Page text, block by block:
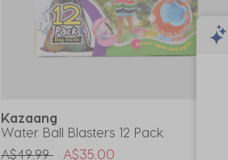
Kazaang
Water Ball Blasters 12 Pack
Price reduced from
A$49.99to A$35.00